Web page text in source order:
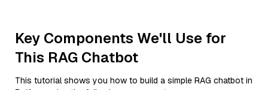
Key Components We'll Use for
This RAG Chatbot
This tutorial shows you how to build a simple RAG chatbot in